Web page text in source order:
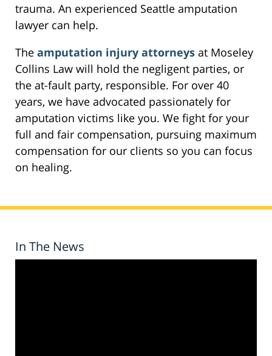
trauma. An experienced Seattle amputation
lawyer can help.
The amputation injury attorneys at Moseley
Collins Law will hold the negligent parties, or
the at-fault party, responsible. For over 40
years, we have advocated passionately for
amputation victims like you. We fight for your
full and fair compensation, pursuing maximum
compensation for our clients so you can focus
on healing.
In The News